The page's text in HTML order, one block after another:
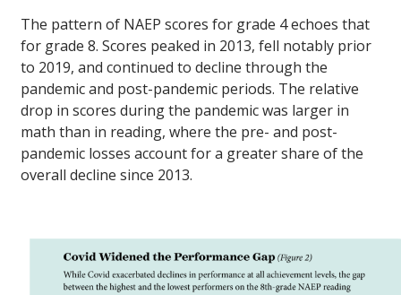
The pattern of NAEP scores for grade 4 echoes that
for grade 8. Scores peaked in 2013, fell notably prior
to 2019, and continued to decline through the
pandemic and post-pandemic periods. The relative
drop in scores during the pandemic was larger in
math than in reading, where the pre- and post-
pandemic losses account for a greater share of the
overall decline since 2013.